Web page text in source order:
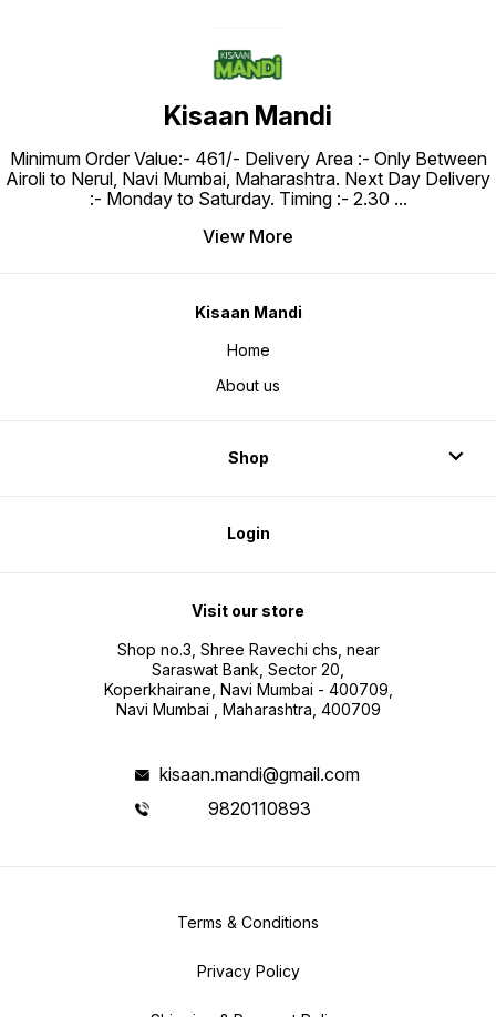
Kisaan Mandi
Minimum Order Value:- ₹461/- Delivery Area :- Only Between
Airoli to Nerul, Navi Mumbai, Maharashtra. Next Day Delivery
:- Monday to Saturday. Timing :- 2.30 ...
View More
Kisaan Mandi
Home
About us
Shop
Login
Visit our store
Shop no.3, Shree Ravechi chs, near
Saraswat Bank, Sector 20,
Koperkhairane, Navi Mumbai - 400709,
Navi Mumbai , Maharashtra, 400709
kisaan.mandi@gmail.com
9820110893
Terms & Conditions
Privacy Policy